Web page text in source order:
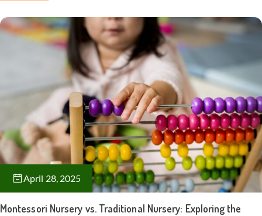
April 28, 2025
Montessori Nursery vs. Traditional Nursery: Exploring the